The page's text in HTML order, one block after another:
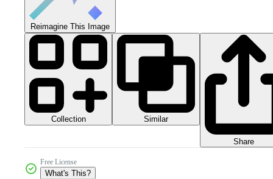
Reimagine This Image
Collection Similar
Share
Free License
What's This?